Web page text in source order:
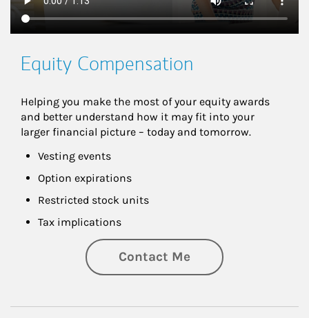
Equity Compensation
Helping you make the most of your equity awards
and better understand how it may fit into your
larger financial picture – today and tomorrow.
Vesting events
Option expirations
Restricted stock units
Tax implications
Contact Me